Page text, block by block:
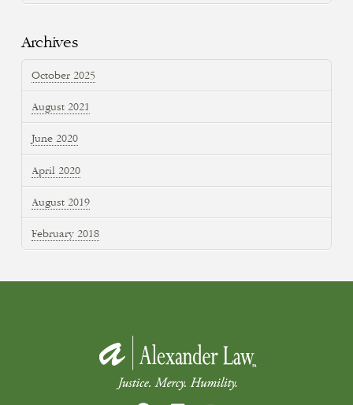
Archives
October 2025
August 2021
June 2020
April 2020
August 2019
February 2018